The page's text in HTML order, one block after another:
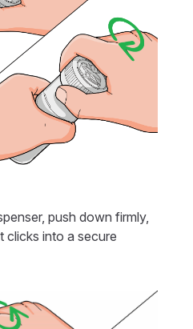
push down firmly,
clicks into a secure